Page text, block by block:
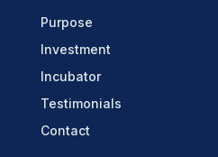
Purpose
Investment
Incubator
Testimonials
Contact